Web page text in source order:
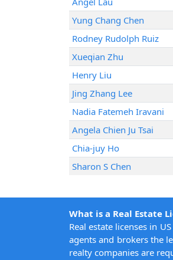
Yung Chang Chen
Rodney Rudolph Ruiz
Xueqian Zhu
Henry Liu
Jing Zhang Lee
Nadia Fatemeh Iravani
Angela Chien Ju Tsai
Chia-juy Ho
Sharon S Chen
What is a Real Estate
Real estate licenses in
agents and brokers the
realty companies are